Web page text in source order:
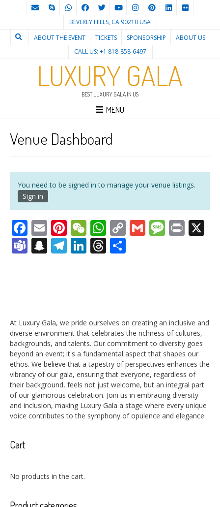
BEVERLY HILLS, CA 90210 USA
ABOUT THE EVENT
TICKETS SPONSORSHIP
ABOUT US
CALL US: +1 818-858-6497
LUXURY GALA
BEST LUXURY GALA IN US
MENU
Venue Dashboard
You need to be signed in to manage your venue listings.
Sign in
Facebook
EmailPinterest
WeChat
WhatsApp
Copy
Link
GmailPrint
Teams
Snapchat
Telegram
LinkedIn
Threads
At Luxury Gala, we pride ourselves on creating an inclusive and
diverse environment that celebrates the richness of cultures,
backgrounds, and talents. Our commitment to diversity goes
beyond an event; it's a fundamental aspect that shapes our
ethos. We believe that a tapestry of perspectives enhances the
vibrancy of our gala, ensuring that everyone, regardless of
their background, feels not just welcome, but an integral part
of our glamorous celebration. Join us in embracing diversity
and inclusion, making Luxury Gala a stage where every unique
voice contributes to the symphony of opulence and elegance.
Cart
No products in the cart.